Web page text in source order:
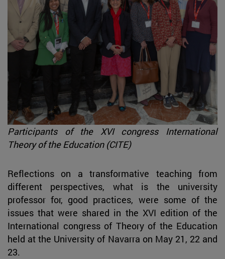
Participants of the XVI congress International
Theory of the Education (CITE)
Reflections on a transformative teaching from
different perspectives, what is the university
professor for, good practices, were some of the
issues that were shared in the XVI edition of the
International congress of Theory of the Education
held at the University of Navarra on May 21, 22 and
23.